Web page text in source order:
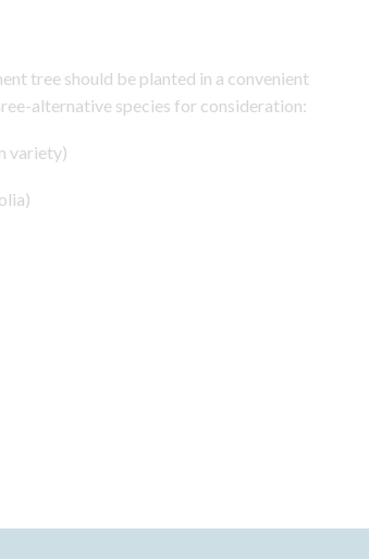
tree should be planted in a convenient
alternative species for consideration: